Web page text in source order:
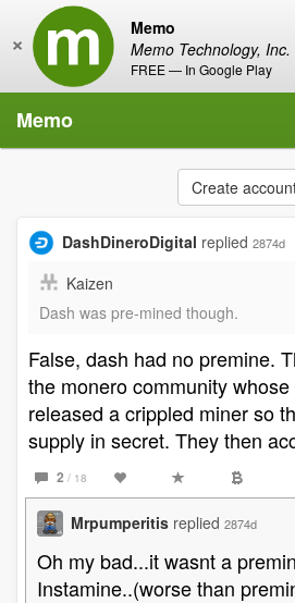
Memo
Memo Technology, Inc.
FREE — In Google Play
×
Memo
Create
DashDineroDigital replied 2874d
Kaizen
Dash was pre-mined though.
False, dash had no premine.
the monero community
released a crippled miner so
supply in secret. They then
2 / 18
Mrpumperitis replied 2874d
Oh my bad...it wasnt a
Instamine..(worse than